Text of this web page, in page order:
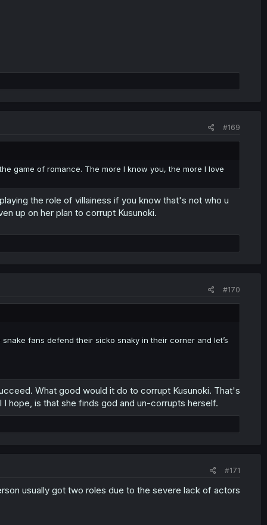
#169
game of romance. The more I know you, the more I love
the role of villainess if you know that's not who u
up on her plan to corrupt Kusunoki.
#170
snake fans defend their sicko snaky in their corner and let’s
What good would it do to corrupt Kusunoki. That's
hope, is that she finds god and un-corrupts herself.
#171
usually got two roles due to the severe lack of actors